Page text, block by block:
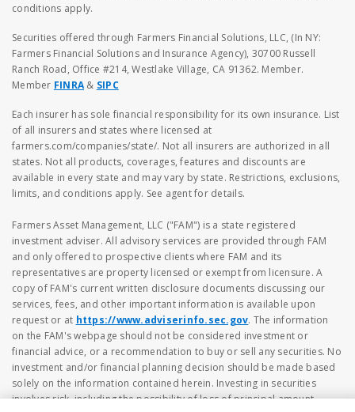
conditions apply.
Securities offered through Farmers Financial Solutions, LLC, (In NY:
Farmers Financial Solutions and Insurance Agency), 30700 Russell
Ranch Road, Office #214, Westlake Village, CA 91362. Member.
Member FINRA & SIPC
Each insurer has sole financial responsibility for its own insurance. List
of all insurers and states where licensed at
farmers.com/companies/state/. Not all insurers are authorized in all
states. Not all products, coverages, features and discounts are
available in every state and may vary by state. Restrictions, exclusions,
limits, and conditions apply. See agent for details.
Farmers Asset Management, LLC ("FAM") is a state registered
investment adviser. All advisory services are provided through FAM
and only offered to prospective clients where FAM and its
representatives are property licensed or exempt from licensure. A
copy of FAM's current written disclosure documents discussing our
services, fees, and other important information is available upon
request or at https://www.adviserinfo.sec.gov. The information
on the FAM's webpage should not be considered investment or
financial advice, or a recommendation to buy or sell any securities. No
investment and/or financial planning decision should be made based
solely on the information contained herein. Investing in securities
involves risk, including the possibility of loss of principal amount